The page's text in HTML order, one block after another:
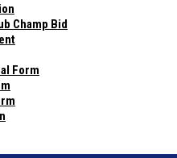
Champ Bid
Form